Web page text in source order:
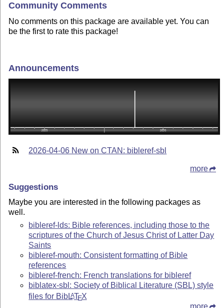
Community Comments
No comments on this package are available yet. You can
be the first to rate this package!
Announcements
2026-04-06 New on CTAN: bibleref-sbl
more
Suggestions
Maybe you are interested in the following packages as
well.
bibleref-lds: Bible references, including those to the
scriptures of the Church of Jesus Christ of Latter Day
Saints
bibleref-mouth: Consistent formatting of Bible
references
bibleref-french: French translations for bibleref
biblatex-sbl: Society of Biblical Literature (SBL) style
files for BibLATEX
more